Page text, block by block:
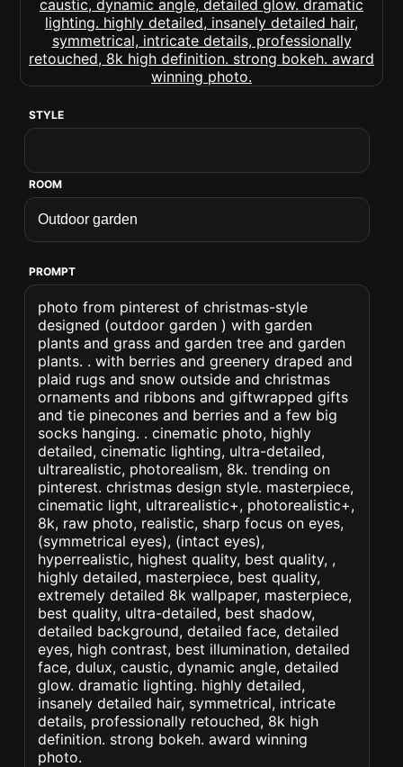
STYLE
ROOM
PROMPT
photo from pinterest of christmas-style
designed (outdoor garden ) with garden
plants and grass and garden tree and garden
plants. . with berries and greenery draped and
plaid rugs and snow outside and christmas
ornaments and ribbons and giftwrapped gifts
and tie pinecones and berries and a few big
socks hanging. . cinematic photo, highly
detailed, cinematic lighting, ultra-detailed,
ultrarealistic, photorealism, 8k. trending on
pinterest. christmas design style. masterpiece,
cinematic light, ultrarealistic+, photorealistic+,
8k, raw photo, realistic, sharp focus on eyes,
(symmetrical eyes), (intact eyes),
hyperrealistic, highest quality, best quality, ,
highly detailed, masterpiece, best quality,
extremely detailed 8k wallpaper, masterpiece,
best quality, ultra-detailed, best shadow,
detailed background, detailed face, detailed
eyes, high contrast, best illumination, detailed
face, dulux, caustic, dynamic angle, detailed
glow. dramatic lighting. highly detailed,
insanely detailed hair, symmetrical, intricate
details, professionally retouched, 8k high
definition. strong bokeh. award winning
photo.